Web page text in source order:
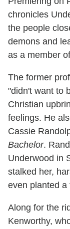
chronicles
the people
demons and
as a member
The former
"didn't want to
Christian
feelings. He
Cassie
Bachelor.
Underwood in
stalked her,
even planted a
Along for the
Kenworthy,